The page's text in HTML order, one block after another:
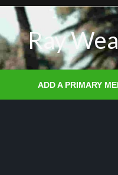
Skip
contentRay
ADD A PRIMARY